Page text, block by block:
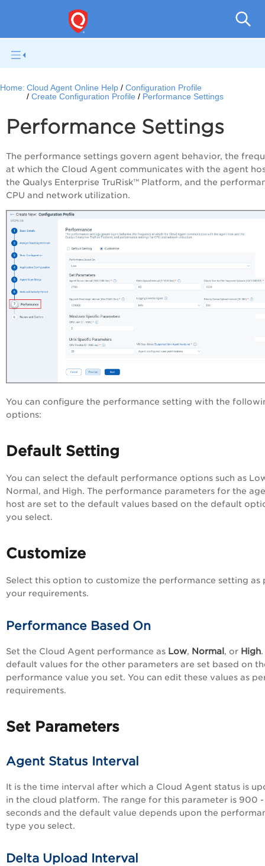
Home: Cloud Agent Online Help
Configuration Profile
Create Configuration Profile
Performance Settings
Performance Settings
The performance settings govern agent behavior, the
at which the Cloud Agent communicates with the agent
the Qualys Enterprise TruRisk™ Platform, and the
CPU and network utilization.
You can configure the performance setting with the
options:
Default Setting
You can select the default performance options such as
Normal, and High. The performance parameters for the
host are set to the default values based on the default
you select.
Customize
Select this option to customize the performance setting as
your requirements.
Performance Based On
Set the Cloud Agent performance as Low, Normal, or High
default values for the other parameters are set based on
performance value you set. You can edit these values as
requirements.
Set Parameters
Agent Status Interval
It is the time interval after which a Cloud Agent status is
in the cloud platform. The range for this parameter is 900
seconds and the default value depends upon the
type you select.
Delta Upload Interval